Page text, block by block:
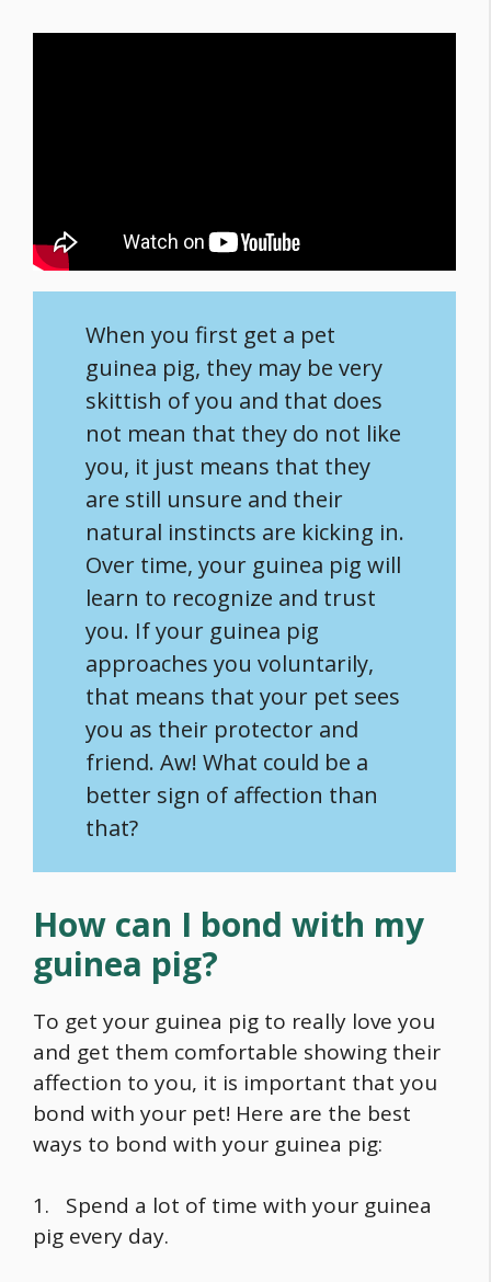
When you first get a pet
guinea pig, they may be very
skittish of you and that does
not mean that they do not like
you, it just means that they
are still unsure and their
natural instincts are kicking in.
Over time, your guinea pig will
learn to recognize and trust
you. If your guinea pig
approaches you voluntarily,
that means that your pet sees
you as their protector and
friend. Aw! What could be a
better sign of affection than
that?
How can I bond with my
guinea pig?
To get your guinea pig to really love you
and get them comfortable showing their
affection to you, it is important that you
bond with your pet! Here are the best
ways to bond with your guinea pig:
1. Spend a lot of time with your guinea
pig every day.